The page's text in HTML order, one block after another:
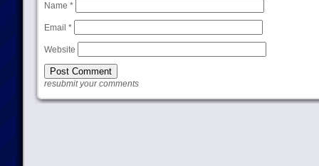
Name *
Email *
Website
resubmit your comments